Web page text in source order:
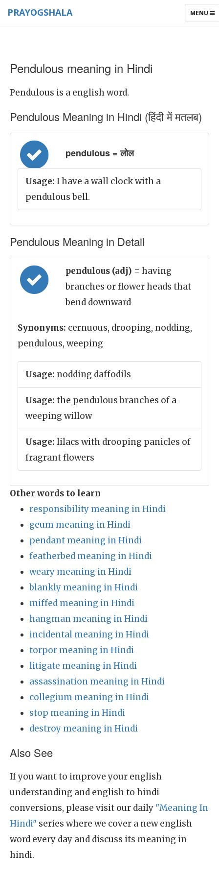
TOGGLE
MENU
PRAYOGSHALA
Pendulous meaning in Hindi
Pendulous is a english word.
Pendulous Meaning in Hindi (हिंदी में मतलब)
pendulous = लोल
Usage: I have a wall clock with a
pendulous bell.
Pendulous Meaning in Detail
pendulous (adj) = having
branches or flower heads that
bend downward
Synonyms: cernuous, drooping, nodding,
pendulous, weeping
Usage: nodding daffodils
Usage: the pendulous branches of a
weeping willow
Usage: lilacs with drooping panicles of
fragrant flowers
Other words to learn
responsibility meaning in Hindi
geum meaning in Hindi
pendant meaning in Hindi
featherbed meaning in Hindi
weary meaning in Hindi
blankly meaning in Hindi
miffed meaning in Hindi
hangman meaning in Hindi
incidental meaning in Hindi
torpor meaning in Hindi
litigate meaning in Hindi
assassination meaning in Hindi
collegium meaning in Hindi
stop meaning in Hindi
destroy meaning in Hindi
Also See
If you want to improve your english
understanding and english to hindi
conversions, please visit our daily "Meaning In
Hindi" series where we cover a new english
word every day and discuss its meaning in
hindi.